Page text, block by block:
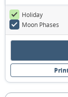
Holiday
Moon Phases